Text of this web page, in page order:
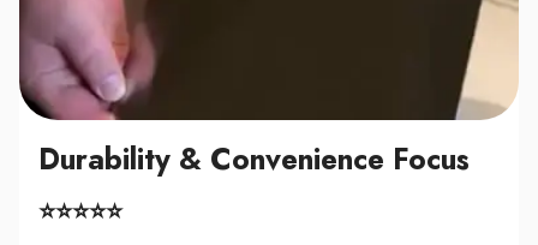
Durability & Convenience Focus
⭐⭐⭐⭐⭐